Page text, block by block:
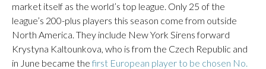
market itself as the world’s top league. Only 25 of the
league’s 200-plus players this season come from outside
North America. They include New York Sirens forward
Krystyna Kaltounkova, who is from the Czech Republic and
in June became the first European player to be chosen No.